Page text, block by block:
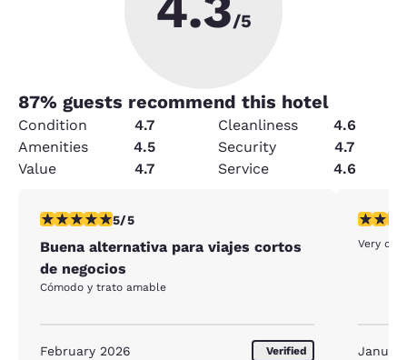
/5
87% guests recommend this hotel
Condition 4.7 Cleanliness
4.6
Amenities
4.5 Security
4.7
Value
4.7 Service 4.6
5 stars rating. Exceptional. 1 review
5/5
Buena alternativa para viajes cortos
de negocios
Cómodo y trato amable
February 2026 Verified
5 stars
Very